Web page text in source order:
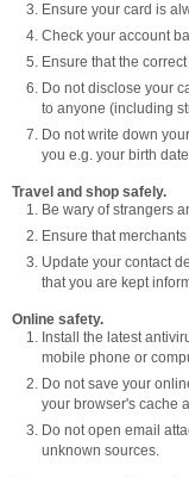
Ensure your card is
Check your account
Ensure that the
Do not disclose your
to anyone (including
Do not write down
you e.g. your birth
Travel and shop safely.
Be wary of strangers
Ensure that
Update your contact
that you are kept
Online safety.
Install the latest
mobile phone or
Do not save your
your browser's cache
Do not open email
unknown sources.